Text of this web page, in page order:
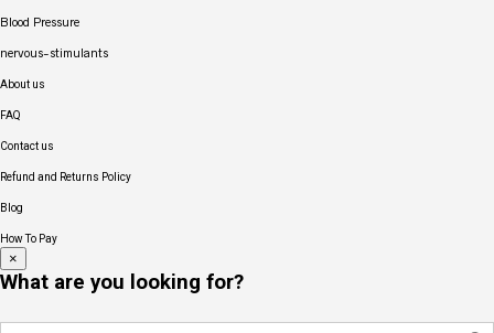
Blood Pressure
nervous-stimulants
About us
FAQ
Contact us
Refund and Returns Policy
Blog
How To Pay
×
What are you looking for?